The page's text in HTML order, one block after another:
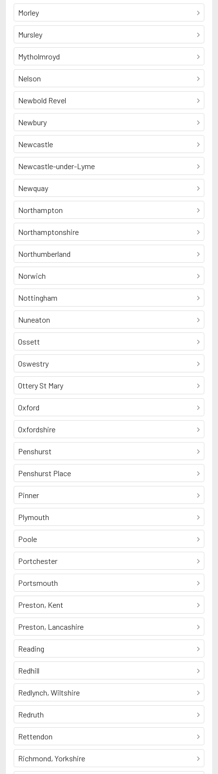
Morley
Mursley
Mytholmroyd
Nelson
Newbold Revel
Newbury
Newcastle
Newcastle-under-Lyme
Newquay
Northampton
Northamptonshire
Northumberland
Norwich
Nottingham
Nuneaton
Ossett
Oswestry
Ottery St Mary
Oxford
Oxfordshire
Penshurst
Penshurst Place
Pinner
Plymouth
Poole
Portchester
Portsmouth
Preston, Kent
Preston, Lancashire
Reading
Redhill
Redlynch, Wiltshire
Redruth
Rettendon
Richmond, Yorkshire